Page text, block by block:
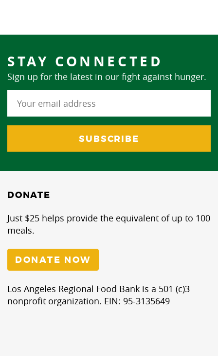
STAY CONNECTED
Sign up for the latest in our fight against hunger.
DONATE
Just $25 helps provide the equivalent of up to 100
meals.
DONATE NOW
Los Angeles Regional Food Bank is a 501 (c)3
nonprofit organization. EIN: 95-3135649